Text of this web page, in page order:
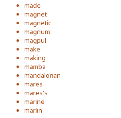
made
magnet
magnetic
magnum
magpul
make
making
mamba
mandalorian
mares
mares's
marine
marlin